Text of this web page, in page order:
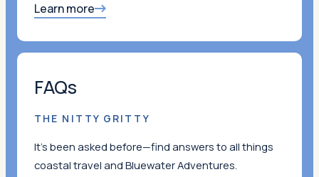
Learn more
FAQs
THE NITTY GRITTY
It’s been asked before—find answers to all things
coastal travel and Bluewater Adventures.